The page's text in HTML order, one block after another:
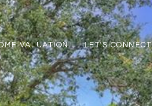
VALUATION LET'S CONNECT